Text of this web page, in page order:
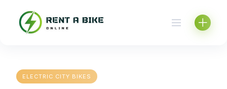
content
ELECTRIC CITY BIKES